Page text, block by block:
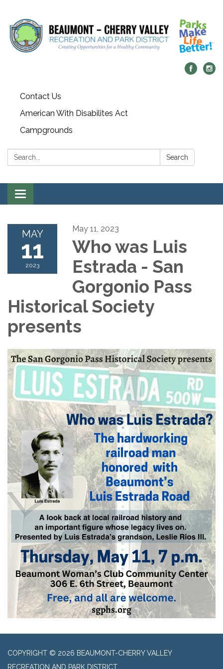
Contact Us
American With Disabilites Act
Campgrounds
Search: Search
Toggle
navigation
MAY
11
2023
May 11, 2023
Who was Luis
Estrada - San
Gorgonio Pass
Historical Society
presents
COPYRIGHT © 2026 BEAUMONT-CHERRY VALLEY
RECREATION AND PARK DISTRICT